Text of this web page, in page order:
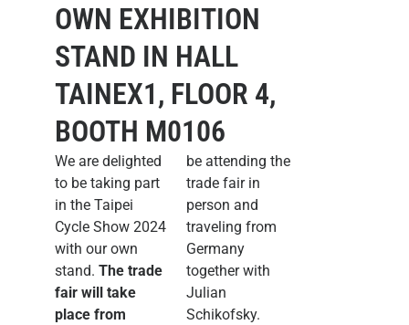
OWN EXHIBITION
STAND IN HALL
TAINEX1, FLOOR 4,
BOOTH M0106
We are delighted
to be taking part
in the Taipei
Cycle Show 2024
with our own
stand. The trade
fair will take
place from
be attending the
trade fair in
person and
traveling from
Germany
together with
Julian
Schikofsky.